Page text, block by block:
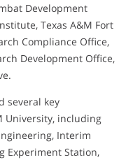
Development
Texas A&M Fort
Compliance Office,
Development Office,
several key
University, including
Interim
Experiment Station,